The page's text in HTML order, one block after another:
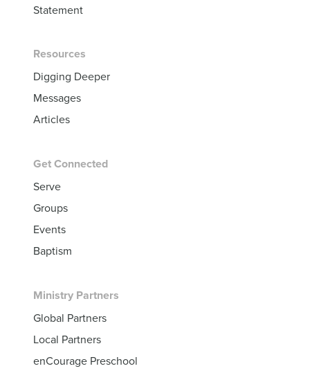
Statement
Resources
Digging Deeper
Messages
Articles
Get Connected
Serve
Groups
Events
Baptism
Ministry Partners
Global Partners
Local Partners
enCourage Preschool